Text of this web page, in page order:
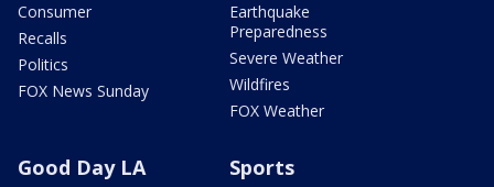
Consumer
Recalls
Politics
FOX News Sunday
Earthquake
Preparedness
Severe Weather
Wildfires
FOX Weather
Good Day LA Sports